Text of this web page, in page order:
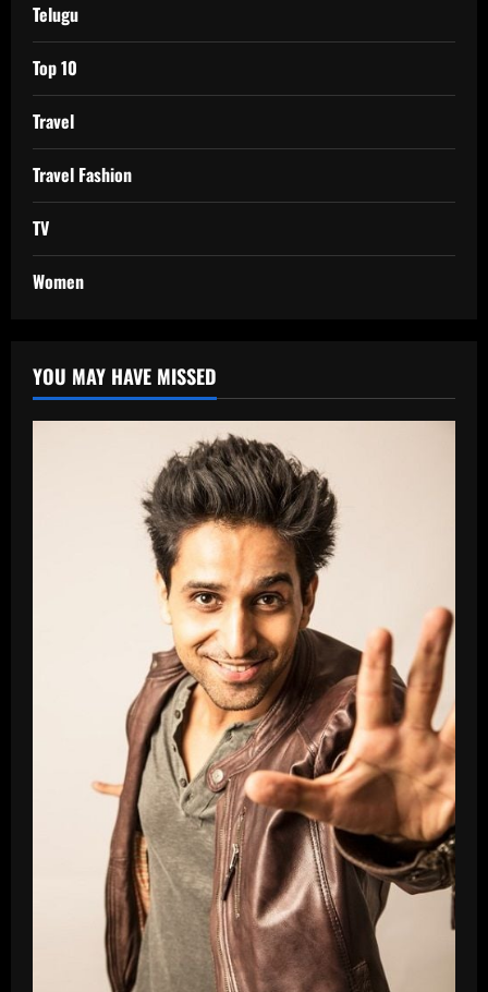
Telugu
Top 10
Travel
Travel Fashion
TV
Women
YOU MAY HAVE MISSED